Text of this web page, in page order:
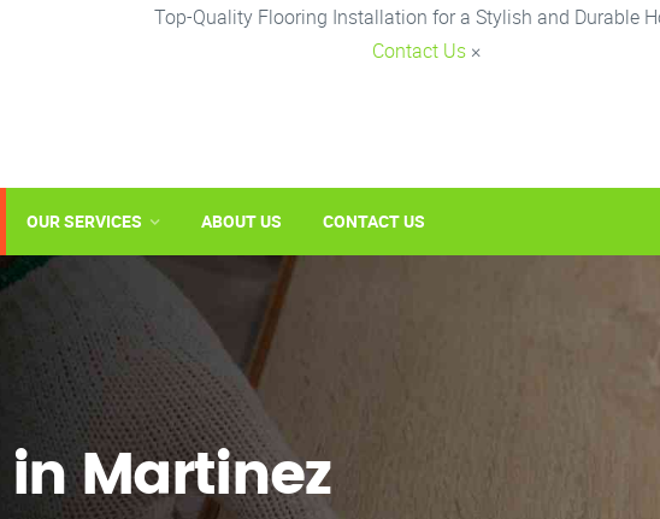
Top-Quality Flooring Installation for a Stylish and Durable
Contact Us ×
OUR SERVICES ABOUT US CONTACT US
in Martinez